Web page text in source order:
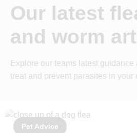
Our latest
and worm
Explore our teams latest
treat and prevent parasites in your
Pet Advice